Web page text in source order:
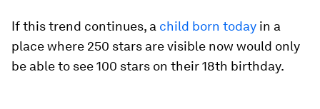
If this trend continues, a child born today in a
place where 250 stars are visible now would only
be able to see 100 stars on their 18th birthday.